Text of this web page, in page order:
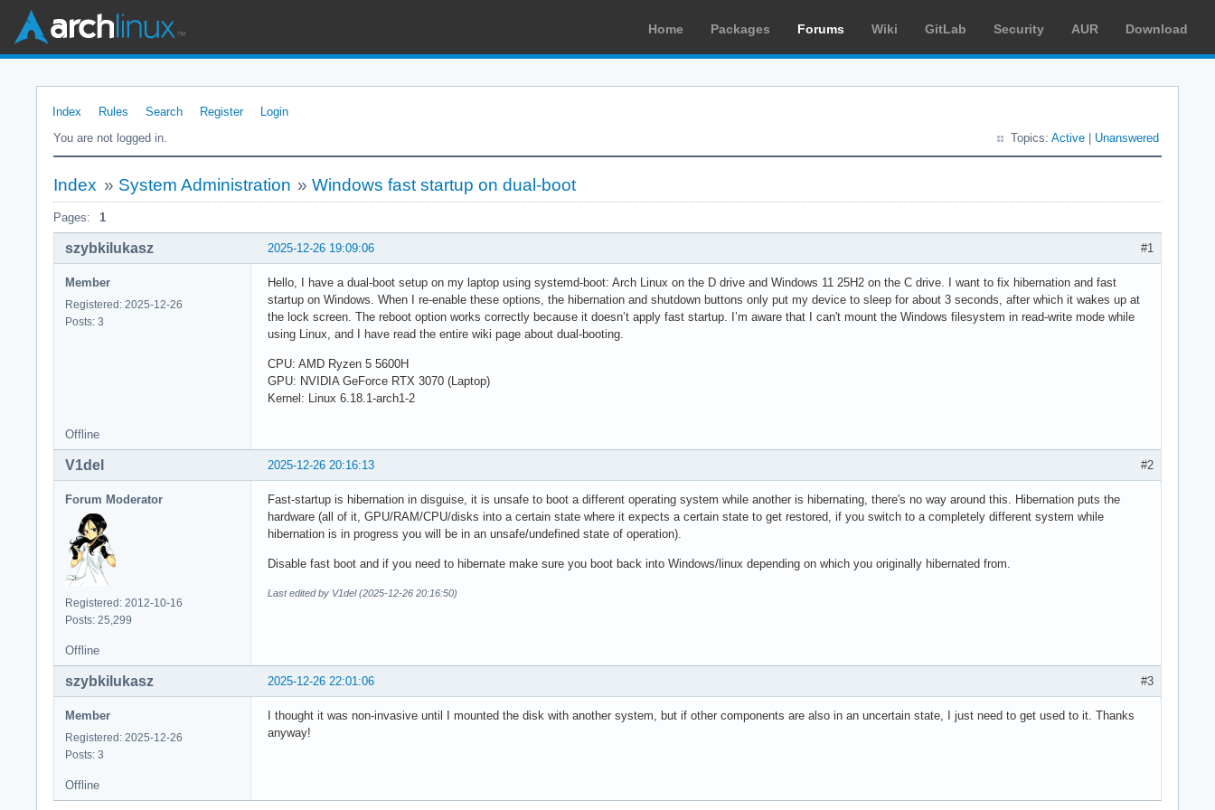
Home Packages Forums Wiki GitLab Security AUR Download
Index Rules Search Register
Login
You are not logged in.
Topics: Active Unanswered
Index » System Administration »Windows fast startup on dual-boot
Pages: 1
#1
2025-12-26 19:09:06
szybkilukasz
Member
Registered: 2025-12-26
Posts: 3
Hello, I have a dual-boot setup on my laptop using systemd-boot: Arch Linux on the D drive and Windows 11 25H2 on the C drive. I want to fix hibernation and fast
startup on Windows. When I re-enable these options, the hibernation and shutdown buttons only put my device to sleep for about 3 seconds, after which it wakes up at
the lock screen. The reboot option works correctly because it doesn’t apply fast startup. I’m aware that I can't mount the Windows filesystem in read-write mode while
using Linux, and I have read the entire wiki page about dual-booting.
CPU: AMD Ryzen 5 5600H
GPU: NVIDIA GeForce RTX 3070 (Laptop)
Kernel: Linux 6.18.1-arch1-2
Offline
#2
2025-12-26 20:16:13
V1del
Forum Moderator
Registered: 2012-10-16
Posts: 25,299
Fast-startup is hibernation in disguise, it is unsafe to boot a different operating system while another is hibernating, there's no way around this. Hibernation puts the
hardware (all of it, GPU/RAM/CPU/disks into a certain state where it expects a certain state to get restored, if you switch to a completely different system while
hibernation is in progress you will be in an unsafe/undefined state of operation).
Disable fast boot and if you need to hibernate make sure you boot back into Windows/linux depending on which you originally hibernated from.
Last edited by V1del (2025-12-26 20:16:50)
Offline
#3
2025-12-26 22:01:06
szybkilukasz
Member
Registered: 2025-12-26
Posts: 3
I thought it was non-invasive until I mounted the disk with another system, but if other components are also in an uncertain state, I just need to get used to it. Thanks
anyway!
Offline